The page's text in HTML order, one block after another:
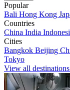
Popular
Bali Hong Kong
Countries
China India
Cities
Bangkok Beijing
Tokyo
View all